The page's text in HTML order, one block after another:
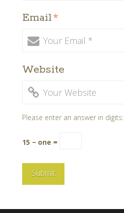
Email*
Website
Please enter an answer in digits:
15 − one =